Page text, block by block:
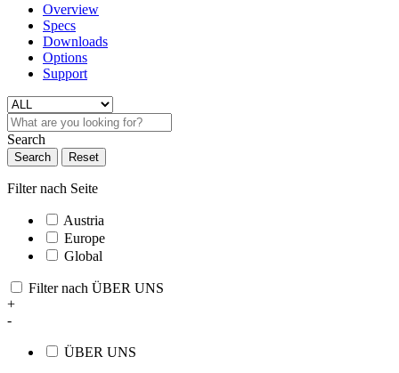
Overview
Specs
Downloads
Options
Support
Search
Search Reset
Filter nach Seite
Austria
Europe
Global
Filter nach ÜBER UNS
+
-
ÜBER UNS